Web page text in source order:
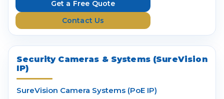
Get a Free Quote
Contact Us
Security Cameras & Systems (SureVision
IP)
SureVision Camera Systems (PoE IP)